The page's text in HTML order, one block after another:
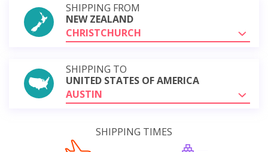
SHIPPING FROM
NEW ZEALAND
CHRISTCHURCH
SHIPPING TO
UNITED STATES OF AMERICA
AUSTIN
SHIPPING TIMES